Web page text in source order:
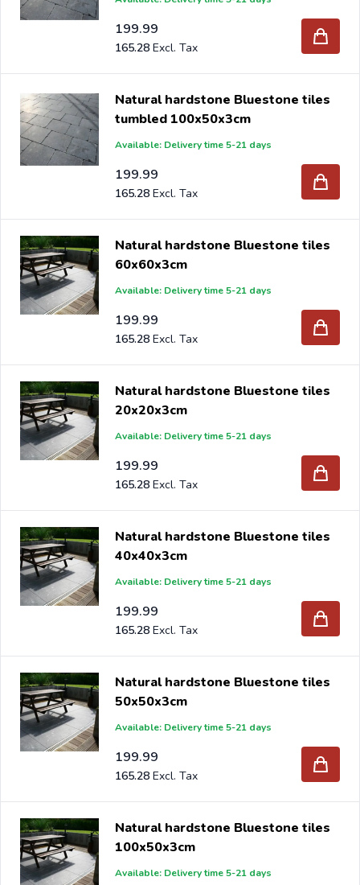
199.99
165.28
Natural hardstone Bluestone tiles
tumbled 100x50x3cm
Available: Delivery time 5-21 days
199.99
165.28
Natural hardstone Bluestone tiles
60x60x3cm
Available: Delivery time 5-21 days
199.99
165.28
Natural hardstone Bluestone tiles
20x20x3cm
Available: Delivery time 5-21 days
199.99
165.28
Natural hardstone Bluestone tiles
40x40x3cm
Available: Delivery time 5-21 days
199.99
165.28
Natural hardstone Bluestone tiles
50x50x3cm
Available: Delivery time 5-21 days
199.99
165.28
Natural hardstone Bluestone tiles
100x50x3cm
Available: Delivery time 5-21 days